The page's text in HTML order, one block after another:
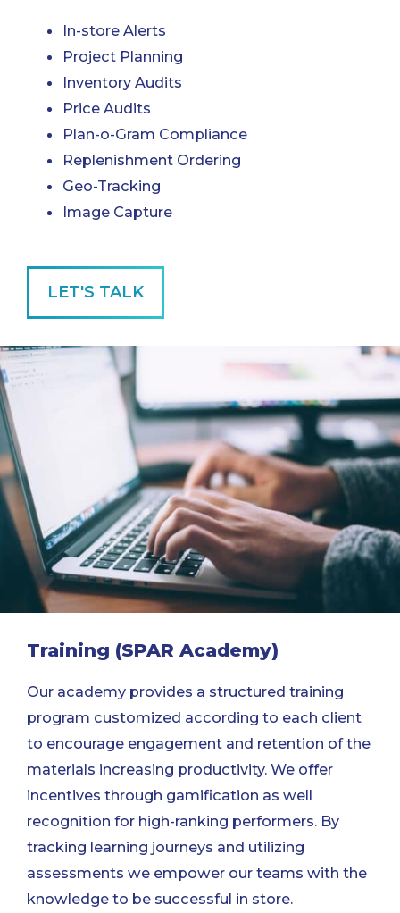
In-store Alerts
Project Planning
Inventory Audits
Price Audits
Plan-o-Gram Compliance
Replenishment Ordering
Geo-Tracking
Image Capture
LET'S TALK
Training (SPAR Academy)
Our academy provides a structured training
program customized according to each client
to encourage engagement and retention of the
materials increasing productivity. We offer
incentives through gamification as well
recognition for high-ranking performers. By
tracking learning journeys and utilizing
assessments we empower our teams with the
knowledge to be successful in store.